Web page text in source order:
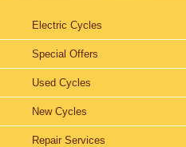
Electric Cycles
Special Offers
Used Cycles
New Cycles
Repair Services